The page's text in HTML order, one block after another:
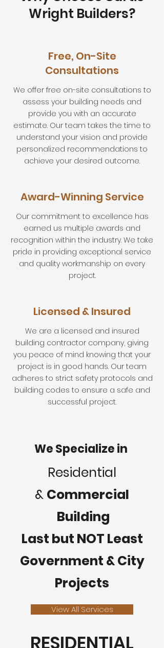
Wright Builders?
Free, On-Site
Consultations
We offer free on-site consultations to
assess your building needs and
provide you with an accurate
estimate. Our team takes the time to
understand your vision and provide
personalized recommendations to
achieve your desired outcome.
Award-Winning Service
Our commitment to excellence has
earned us multiple awards and
recognition within the industry. We take
pride in providing exceptional service
and quality workmanship on every
project.
Licensed & Insured
We are a licensed and insured
building contractor company, giving
you peace of mind knowing that your
project is in good hands. Our team
adheres to strict safety protocols and
building codes to ensure a safe and
successful project.
We Specialize in
Residential
& Commercial
Building
Last but NOT Least
Government & City
Projects
View All Services
RESIDENTIAL